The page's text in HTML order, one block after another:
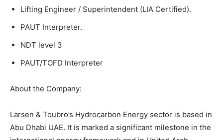
Lifting Engineer / Superintendent (LIA Certified).
PAUT Interpreter.
NDT level 3
PAUT/TOFD Interpreter
About the Company:
Larsen & Toubro’s Hydrocarbon Energy sector is based in
Abu Dhabi UAE. It is marked a significant milestone in the